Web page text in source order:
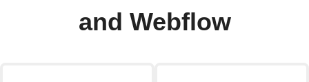
and Webflow